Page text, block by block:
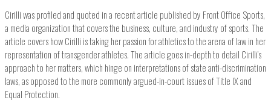
Cirilli was profiled and quoted in a recent article published by Front Office Sports,
a media organization that covers the business, culture, and industry of sports. The
article covers how Cirilli is taking her passion for athletics to the arena of law in her
representation of transgender athletes. The article goes in-depth to detail Cirilli’s
approach to her matters, which hinge on interpretations of state anti-discrimination
laws, as opposed to the more commonly argued-in-court issues of Title IX and
Equal Protection.